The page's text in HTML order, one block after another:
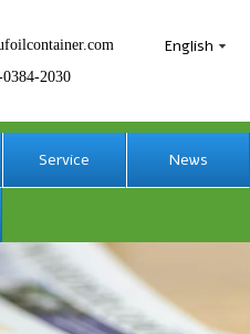
2030
English
Service News